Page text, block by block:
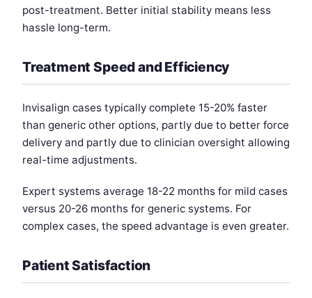
post-treatment. Better initial stability means less
hassle long-term.
Treatment Speed and Efficiency
Invisalign cases typically complete 15-20% faster
than generic other options, partly due to better force
delivery and partly due to clinician oversight allowing
real-time adjustments.
Expert systems average 18-22 months for mild cases
versus 20-26 months for generic systems. For
complex cases, the speed advantage is even greater.
Patient Satisfaction